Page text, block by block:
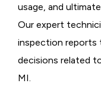
usage, and
Our expert
inspection reports
decisions related
MI.